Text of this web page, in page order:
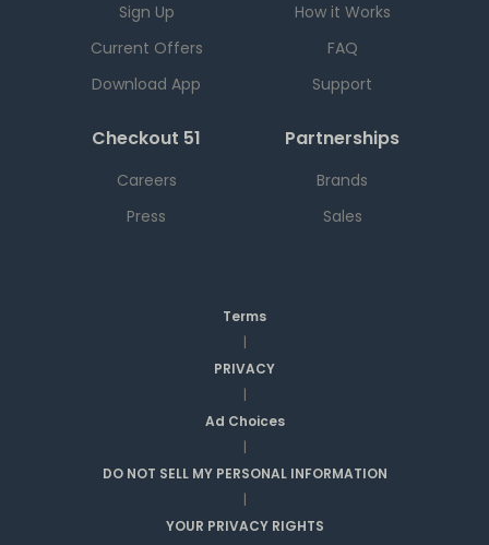
Sign Up
Current Offers
Download App
How it Works
FAQ
Support
Checkout 51
Careers
Press
Partnerships
Brands
Sales
Terms
|
PRIVACY
|
Ad Choices
|
DO NOT SELL MY PERSONAL INFORMATION
|
YOUR PRIVACY RIGHTS